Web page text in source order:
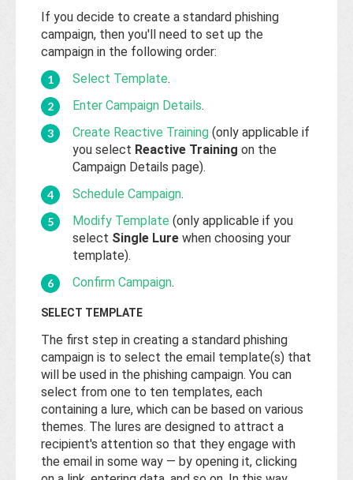
If you decide to create a standard phishing
campaign, then you'll need to set up the
campaign in the following order:
Select Template.
Enter Campaign Details.
Create Reactive Training (only applicable if
you select Reactive Training on the
Campaign Details page).
Schedule Campaign.
Modify Template (only applicable if you
select Single Lure when choosing your
template).
Confirm Campaign.
SELECT TEMPLATE
The first step in creating a standard phishing
campaign is to select the email template(s) that
will be used in the phishing campaign. You can
select from one to ten templates, each
containing a lure, which can be based on various
themes. The lures are designed to attract a
recipient's attention so that they engage with
the email in some way — by opening it, clicking